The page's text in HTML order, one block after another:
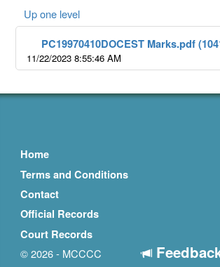
Up one level
PC19970410DOCEST Marks.pdf
11/22/2023 8:55:46 AM
Home
Terms and Conditions
Contact
Official Records
Court Records
© 2026 - MCCCC